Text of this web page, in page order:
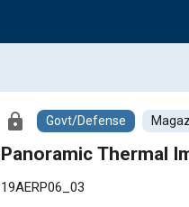
lock Govt/Defense
Panoramic Thermal
19AERP06_03